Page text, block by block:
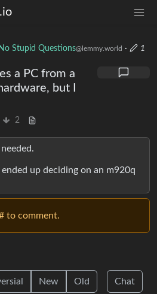
No Stupid Questions@lemmy.world ·
1
a PC from a
but I
2
up deciding on an m920q
to comment.
New Old Chat